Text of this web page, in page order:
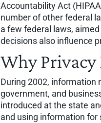
Accountability Act
number of other federal
a few federal laws,
decisions also influence
Why
During 2002, information
government, and
introduced at the state
and using information